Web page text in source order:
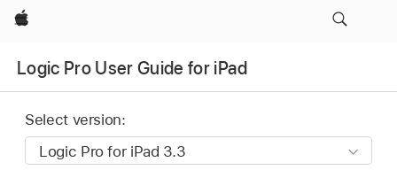
Apple
Logic Pro User Guide for iPad
Select version: